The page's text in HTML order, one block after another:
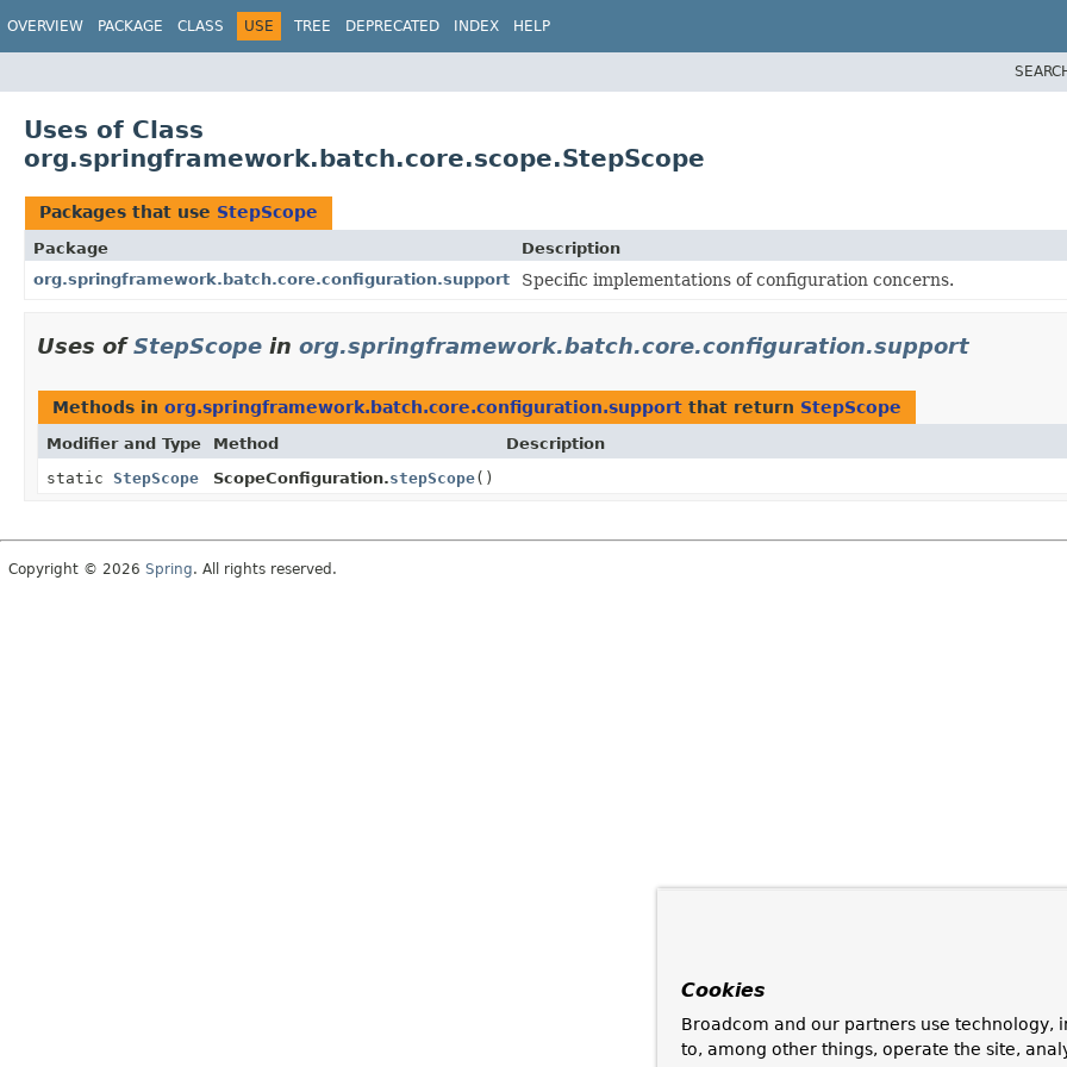
OVERVIEW PACKAGE CLASS USE TREE DEPRECATED INDEX HELP
Uses of Class
org.springframework.batch.core.scope.StepScope
Packages that use StepScope
Package
Description
org.springframework.batch.core.configuration.support
Specific implementations of configuration concerns.
Uses ofStepScope in org.springframework.batch.core.configuration.support
Methods in org.springframework.batch.core.configuration.support that return StepScope
Modifier and Type Method
Description
static StepScope ScopeConfiguration.stepScope()
Copyright © 2026 Spring. All rights reserved.
Cookies
Broadcom and our partners use technology,
to, among other things, operate the site,